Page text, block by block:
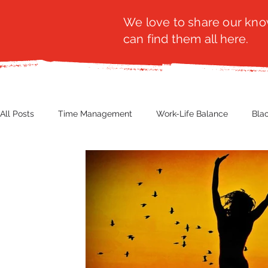
We love to share our
can find them all here.
All Posts Time Management Work-Life Balance
Women's Health Other
Finance Nutrition
Cyber Security Import/Export